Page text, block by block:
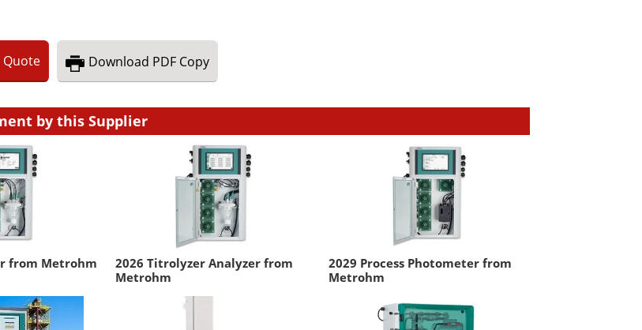
Quote Download PDF Copy
by this Supplier
from Metrohm
2026 Titrolyzer Analyzer from
Metrohm
2029 Process Photometer from
Metrohm